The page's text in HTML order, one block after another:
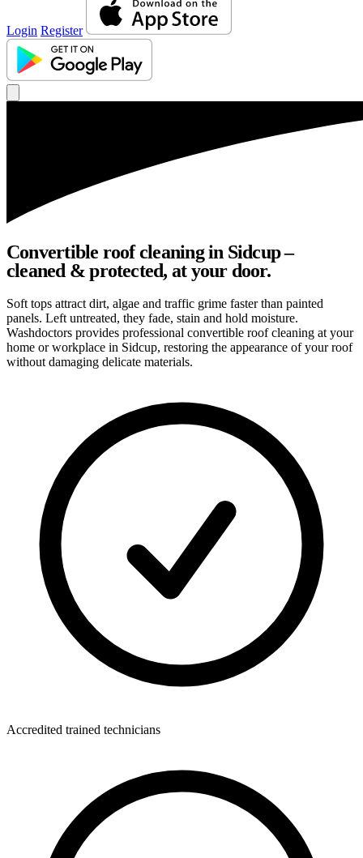
Login Register
Convertible roof cleaning in Sidcup –
cleaned & protected, at your door.
Soft tops attract dirt, algae and traffic grime faster than painted
panels. Left untreated, they fade, stain and hold moisture.
Washdoctors provides professional convertible roof cleaning at your
home or workplace in Sidcup, restoring the appearance of your roof
without damaging delicate materials.
Accredited trained technicians